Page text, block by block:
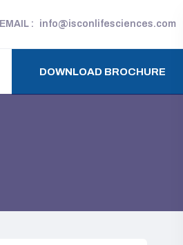
EMAIL : info@isconlifesciences.com
DOWNLOAD BROCHURE